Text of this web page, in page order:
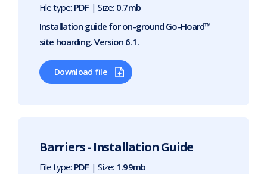
File type: PDF | Size: 0.7mb
Installation guide for on-ground Go-Hoard™
site hoarding. Version 6.1.
Download file
Barriers - Installation Guide
File type: PDF | Size: 1.99mb